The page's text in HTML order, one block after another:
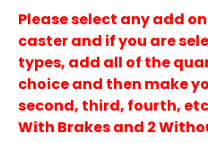
Please select any add
caster and if you are
types, add all of the
choice and then make
second, third, fourth,
With Brakes and 2